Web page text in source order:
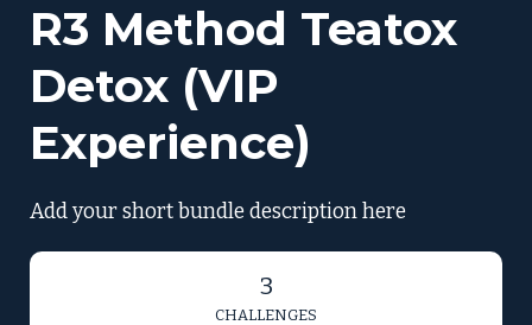
R3 Method Teatox
Detox (VIP
Experience)
Add your short bundle description here
3
CHALLENGES